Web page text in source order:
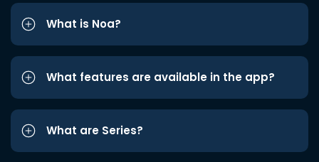
What is Noa?
What features are available in the app?
What are Series?